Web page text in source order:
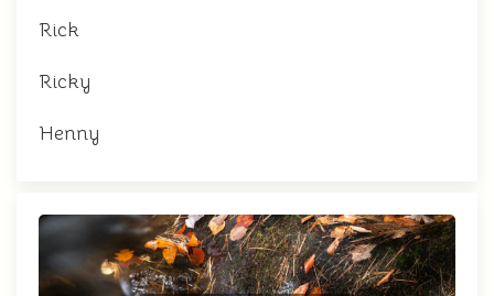
Rick
Ricky
Henny